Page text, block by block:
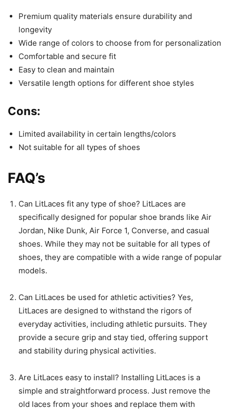
Premium quality materials ensure durability and
longevity
Wide range of colors to choose from for personalization
Comfortable and secure fit
Easy to clean and maintain
Versatile length options for different shoe styles
Cons:
Limited availability in certain lengths/colors
Not suitable for all types of shoes
FAQ’s
Can LitLaces fit any type of shoe? LitLaces are
specifically designed for popular shoe brands like Air
Jordan, Nike Dunk, Air Force 1, Converse, and casual
shoes. While they may not be suitable for all types of
shoes, they are compatible with a wide range of popular
models.
Can LitLaces be used for athletic activities? Yes,
LitLaces are designed to withstand the rigors of
everyday activities, including athletic pursuits. They
provide a secure grip and stay tied, offering support
and stability during physical activities.
Are LitLaces easy to install? Installing LitLaces is a
simple and straightforward process. Just remove the
old laces from your shoes and replace them with